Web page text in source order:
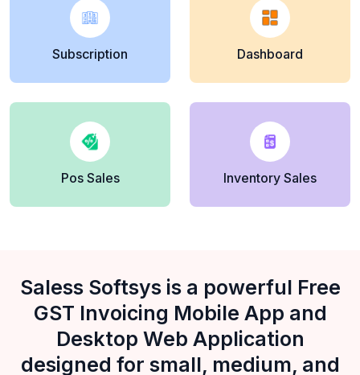
Subscription Dashboard
Pos Sales Inventory Sales
Saless Softsys is a powerful Free
GST Invoicing Mobile App and
Desktop Web Application
designed for small, medium, and